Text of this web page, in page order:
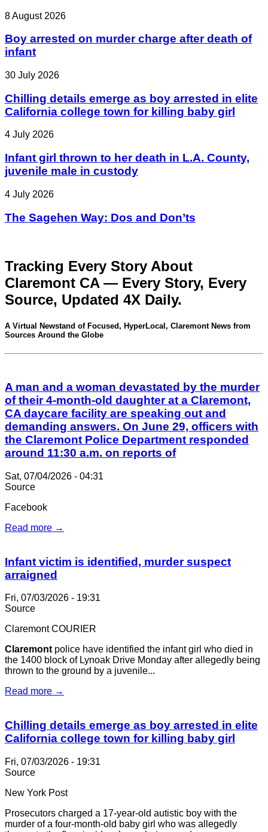
8 August 2026
Boy arrested on murder charge after death of
infant
30 July 2026
Chilling details emerge as boy arrested in elite
California college town for killing baby girl
4 July 2026
Infant girl thrown to her death in L.A. County,
juvenile male in custody
4 July 2026
The Sagehen Way: Dos and Don’ts
Tracking Every Story About
Claremont CA — Every Story, Every
Source, Updated 4X Daily.
A Virtual Newstand of Focused, HyperLocal, Claremont News from
Sources Around the Globe
A man and a woman devastated by the murder
of their 4-month-old daughter at a Claremont,
CA daycare facility are speaking out and
demanding answers. On June 29, officers with
the Claremont Police Department responded
around 11:30 a.m. on reports of
Sat, 07/04/2026 - 04:31
Source
Facebook
Read more →
Infant victim is identified, murder suspect
arraigned
Fri, 07/03/2026 - 19:31
Source
Claremont COURIER
Claremontpolice have identified the infant girl who died in
the 1400 block of Lynoak Drive Monday after allegedly being
thrown to the ground by a juvenile...
Read more →
Chilling details emerge as boy arrested in elite
California college town for killing baby girl
Fri, 07/03/2026 - 19:31
Source
New York Post
Prosecutors charged a 17-year-old autistic boy with the
murder of a four-month-old baby girl who was allegedly